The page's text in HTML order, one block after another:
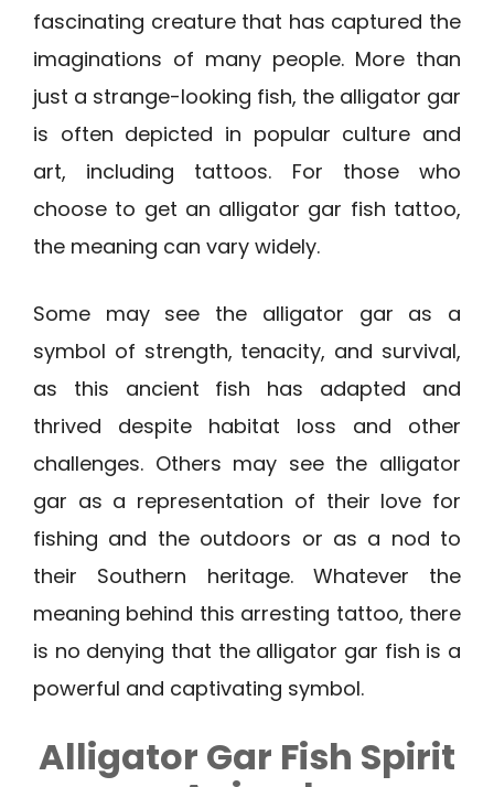
fascinating creature that has captured the
imaginations of many people. More than
just a strange-looking fish, the alligator gar
is often depicted in popular culture and
art, including tattoos. For those who
choose to get an alligator gar fish tattoo,
the meaning can vary widely.
Some may see the alligator gar as a
symbol of strength, tenacity, and survival,
as this ancient fish has adapted and
thrived despite habitat loss and other
challenges. Others may see the alligator
gar as a representation of their love for
fishing and the outdoors or as a nod to
their Southern heritage. Whatever the
meaning behind this arresting tattoo, there
is no denying that the alligator gar fish is a
powerful and captivating symbol.
Alligator Gar Fish Spirit